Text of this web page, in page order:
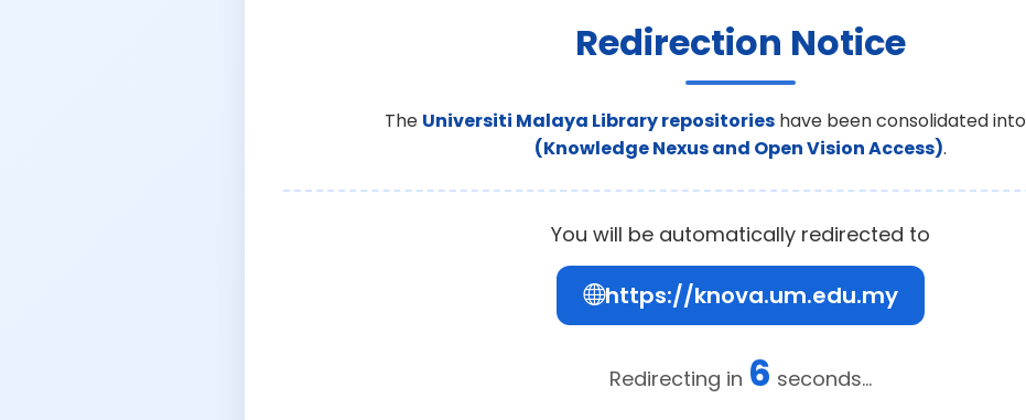
Redirection Notice
The Universiti Malaya Library repositories have been consolidated into
(Knowledge Nexus and Open Vision Access).
You will be automatically redirected to
https://knova.um.edu.my
Redirecting in 6 seconds...